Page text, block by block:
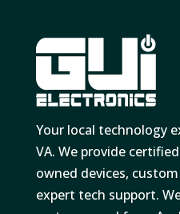
Your local technology
VA. We provide
owned devices,
expert tech support.